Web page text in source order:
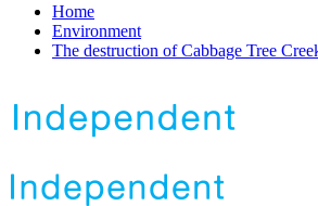
Home
Environment
The destruction of Cabbage Tree